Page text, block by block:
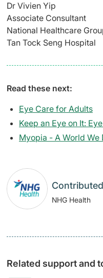
Dr Vivien Yip
Associate Consultant
National Healthcare
Tan Tock Seng Hospital
Read these next:
Eye Care for Adults
Keep an Eye on It:
Myopia - A World We
NHG Health
Related support and